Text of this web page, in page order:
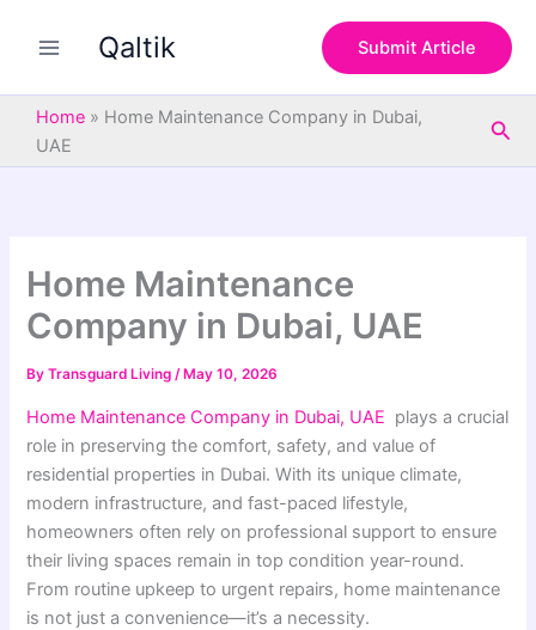
Qaltik Submit Article
Home » Home Maintenance Company in Dubai,
UAE
Home Maintenance
Company in Dubai, UAE
ByTransguard Living/ May 10, 2026
Home Maintenance Company in Dubai, UAE plays a crucial
role in preserving the comfort, safety, and value of
residential properties in Dubai. With its unique climate,
modern infrastructure, and fast-paced lifestyle,
homeowners often rely on professional support to ensure
their living spaces remain in top condition year-round.
From routine upkeep to urgent repairs, home maintenance
is not just a convenience—it’s a necessity.